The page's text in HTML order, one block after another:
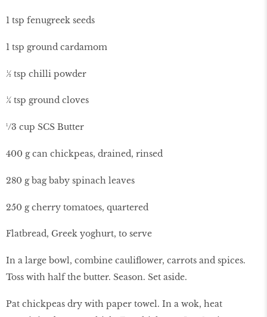
1 tsp fenugreek seeds
1 tsp ground cardamom
½ tsp chilli powder
¼ tsp ground cloves
¹/3 cup SCS Butter
400 g can chickpeas, drained, rinsed
280 g bag baby spinach leaves
250 g cherry tomatoes, quartered
Flatbread, Greek yoghurt, to serve
In a large bowl, combine cauliflower, carrots and spices.
Toss with half the butter. Season. Set aside.
Pat chickpeas dry with paper towel. In a wok, heat